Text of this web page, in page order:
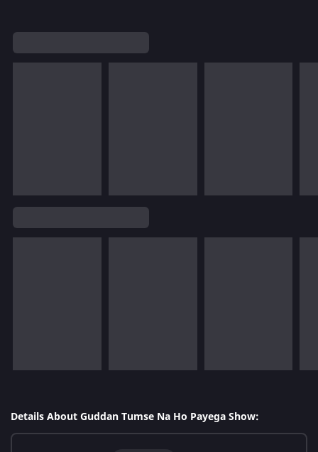
Details About Guddan Tumse Na Ho Payega Show: